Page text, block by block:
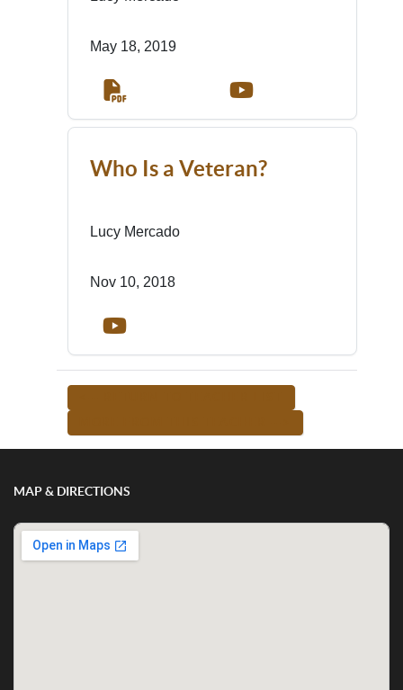
May 18, 2019
Who Is a Veteran?
Lucy Mercado
Nov 10, 2018
MAP & DIRECTIONS